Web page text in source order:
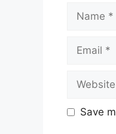
Save